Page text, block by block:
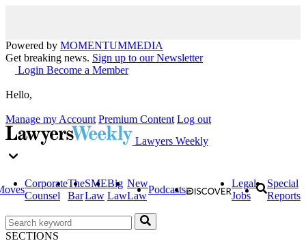
Powered by MOMENTUMMEDIA
Get breaking news. Sign up to our Newsletter
Login Become a Member
Hello,
Manage my Account Premium Content Log out
Lawyers Weekly
Corporate
Counsel
The
Bar
SME
Law
Big
Law
New
Law
Podcasts
Legal
Jobs
Special
Reports
SECTIONS